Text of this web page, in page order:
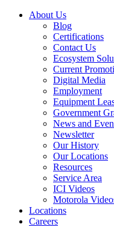
About Us
Blog
Certifications
Contact Us
Ecosystem
Current
Digital Media
Employment
Equipment
Government
News and
Newsletter
Our History
Our Locations
Resources
Service Area
ICI Videos
Motorola
Locations
Careers